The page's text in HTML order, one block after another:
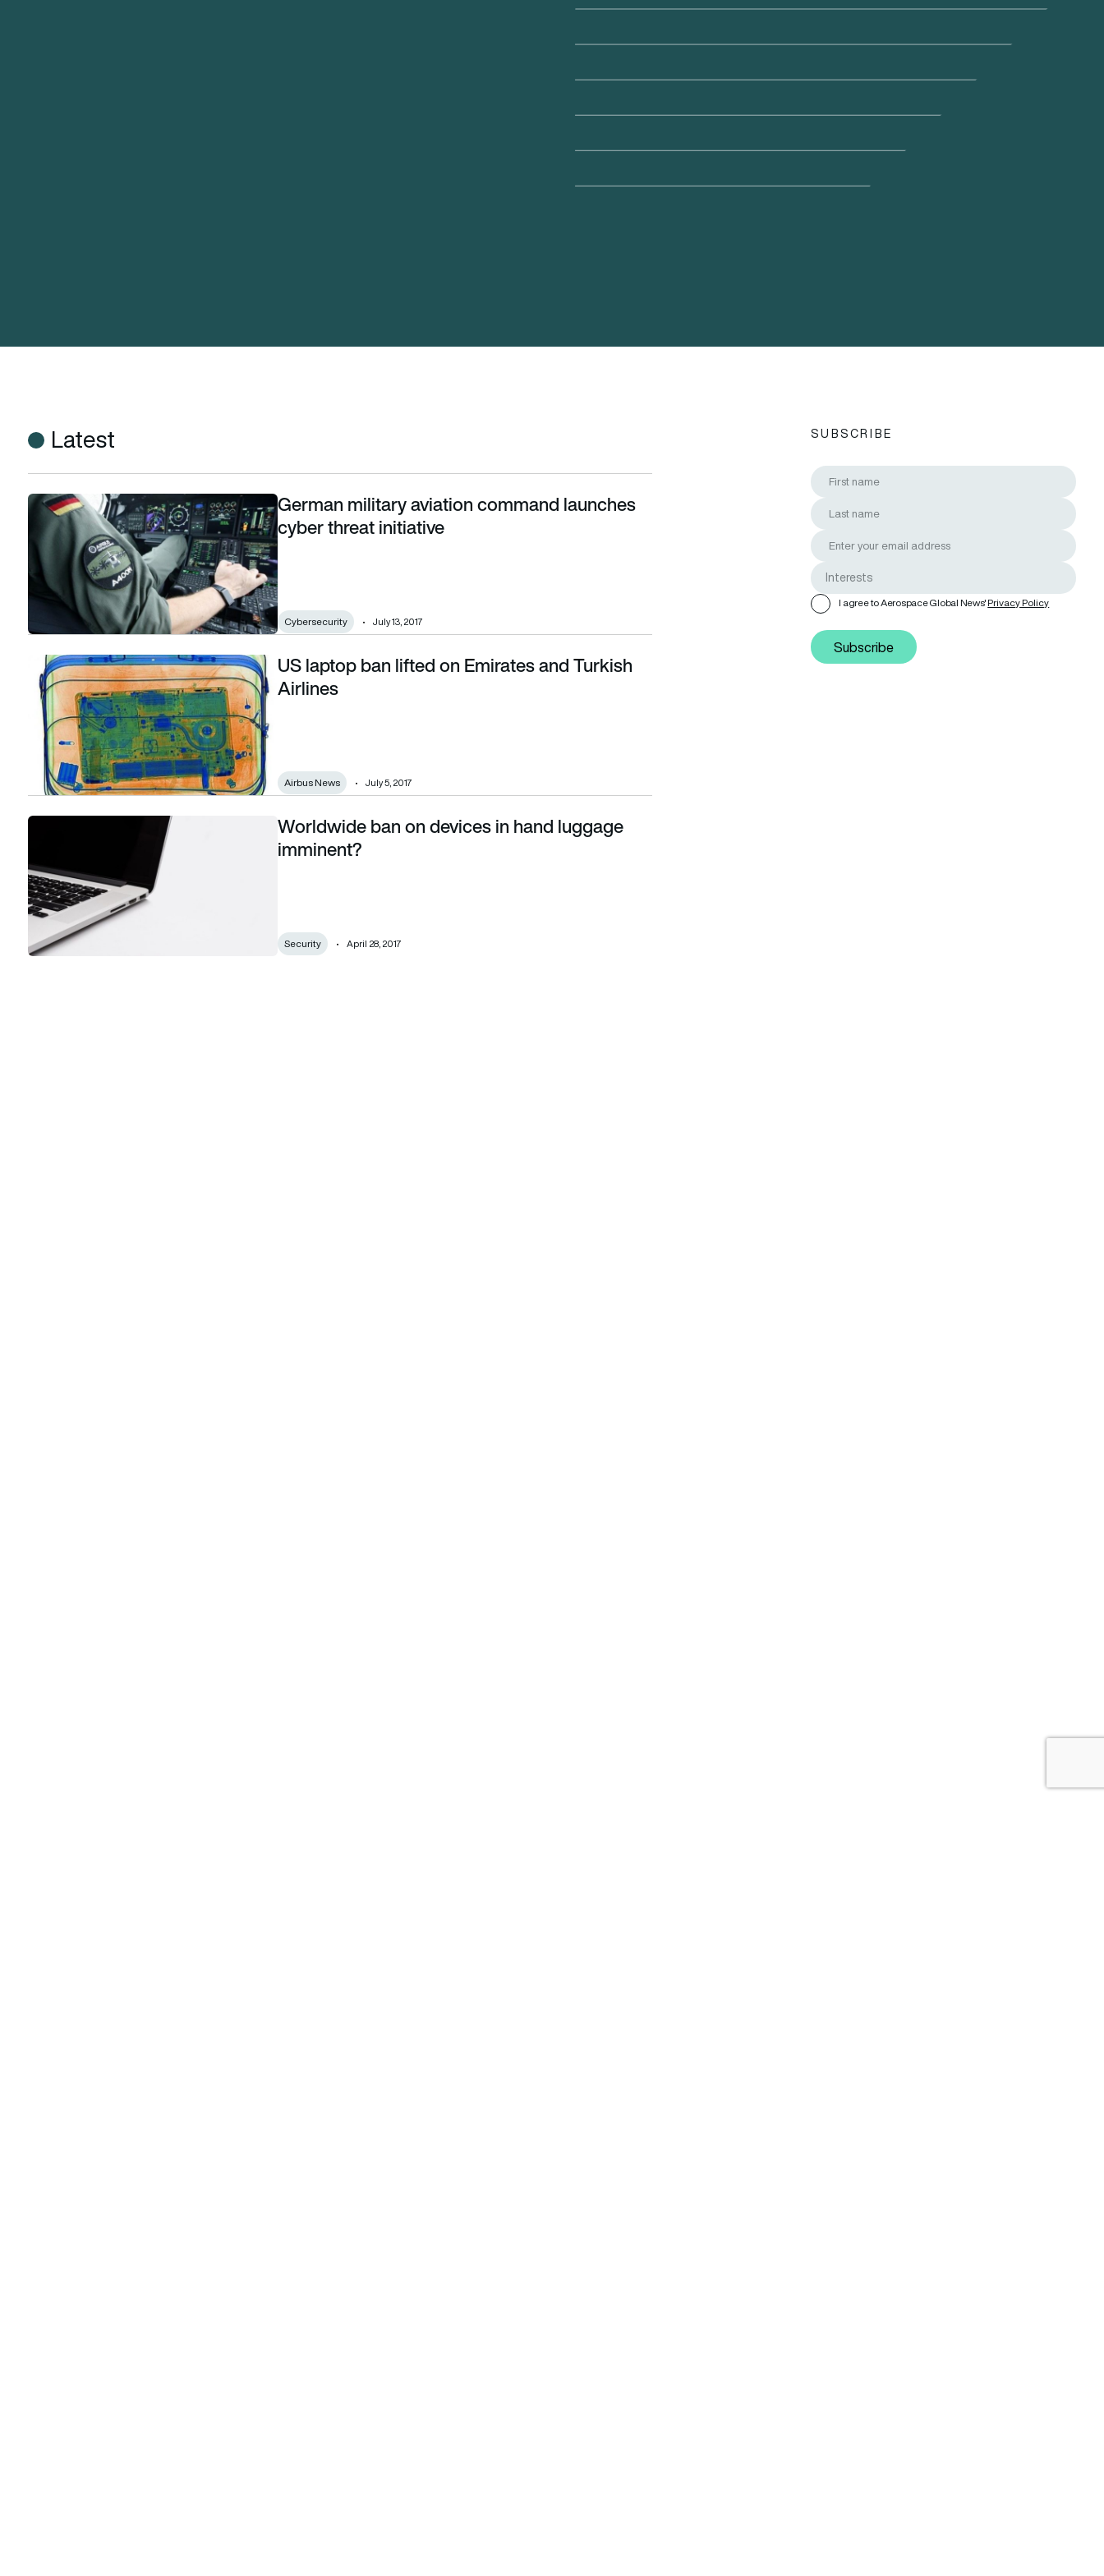
Latest
German military aviation command launches cyber threat initiativeGerman military aviation command launches
cyber threat initiative
Cybersecurity July 13, 2017
US laptop ban lifted on Emirates and Turkish AirlinesUS laptop ban lifted on Emirates and Turkish
Airlines
Airbus News July 5, 2017
Worldwide ban on devices in hand luggage imminent?Worldwide ban on devices in hand luggage
imminent?
Security April 28, 2017
SUBSCRIBE
I agree to Aerospace Global News'Privacy Policy
Subscribe